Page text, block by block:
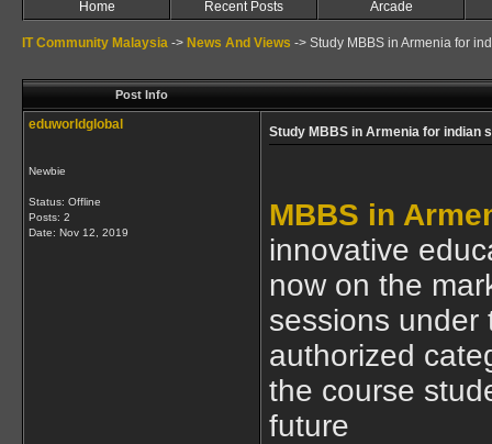
Home Recent Posts Arcade
IT Community Malaysia -> News And Views -> Study MBBS in Armenia for
Post Info
eduworldglobal
Newbie
Status: Offline
Posts: 2
Date: Nov 12, 2019
Study MBBS in Armenia for indian
MBBS in
innovative
now on the
sessions under
authorized
the course
future